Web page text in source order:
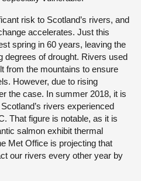
risk to Scotland’s rivers, and
accelerates. Just this
spring in 60 years, leaving the
degrees of drought. Rivers used
from the mountains to ensure
However, due to rising
the case. In summer 2018, it is
rivers experienced
That figure is notable, as it is
salmon exhibit thermal
Met Office is projecting that
our rivers every other year by